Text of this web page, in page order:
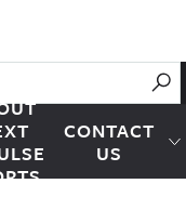
CONTACT
US